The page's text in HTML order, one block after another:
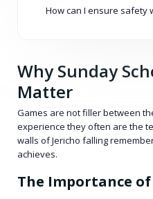
How can I ensure safety
Why Sunday
Matter
Games are not filler between
experience they often are the
walls of Jericho falling
achieves.
The Importance